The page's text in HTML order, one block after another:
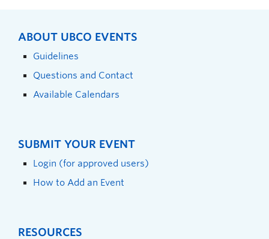
ABOUT UBCO EVENTS
Guidelines
Questions and Contact
Available Calendars
SUBMIT YOUR EVENT
Login (for approved users)
How to Add an Event
RESOURCES